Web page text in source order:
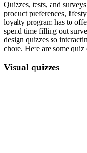
Quizzes, tests, and
product preferences,
loyalty program has to
spend time filling out
design quizzes so
chore. Here are some quiz
Visual quizzes